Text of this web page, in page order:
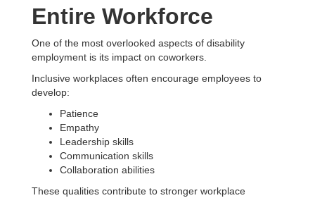
Entire Workforce
One of the most overlooked aspects of disability
employment is its impact on coworkers.
Inclusive workplaces often encourage employees to
develop:
Patience
Empathy
Leadership skills
Communication skills
Collaboration abilities
These qualities contribute to stronger workplace